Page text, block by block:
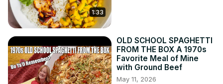
1:33
OLD SCHOOL SPAGHETTI
FROM THE BOX A 1970s
Favorite Meal of Mine
with Ground Beef
May 11, 2026